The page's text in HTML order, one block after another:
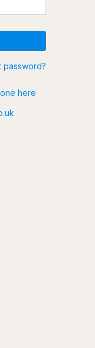
password?
here